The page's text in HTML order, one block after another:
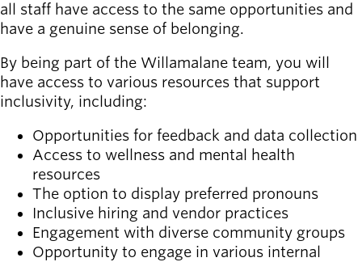
all staff have access to the same opportunities and
have a genuine sense of belonging.
By being part of the Willamalane team, you will
have access to various resources that support
inclusivity, including:
Opportunities for feedback and data collection
Access to wellness and mental health
resources
The option to display preferred pronouns
Inclusive hiring and vendor practices
Engagement with diverse community groups
Opportunity to engage in various internal